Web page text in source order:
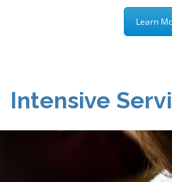
Learn
Intensive